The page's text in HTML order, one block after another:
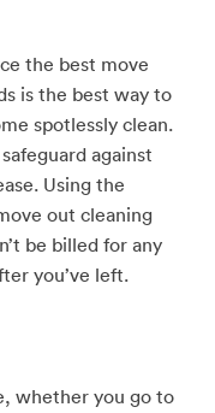
the best move
is the best way to
spotlessly clean.
against
Using the
out cleaning
be billed for any
you’ve left.
whether you go to